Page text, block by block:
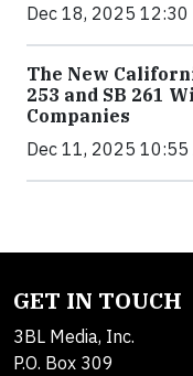
Dec 18, 2025 12:30
The New
253 and SB 261
Companies
Dec 11, 2025 10:55
GET IN TOUCH
3BL Media, Inc.
P.O. Box 309